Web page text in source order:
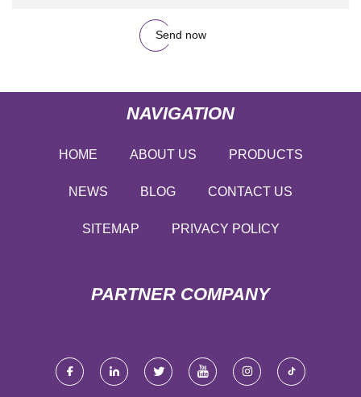
Send now
NAVIGATION
HOME ABOUT US PRODUCTS
NEWS BLOG CONTACT US
SITEMAP PRIVACY POLICY
PARTNER COMPANY